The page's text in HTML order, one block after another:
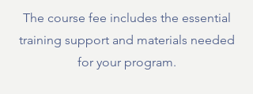
The course fee includes the essential
training support and materials needed
for your program.